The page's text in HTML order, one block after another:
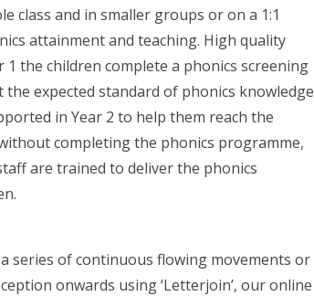
class and in smaller groups or on a 1:1
attainment and teaching. High quality
1 the children complete a phonics screening
expected standard of phonics knowledge
in Year 2 to help them reach the
completing the phonics programme,
are trained to deliver the phonics
series of continuous flowing movements or
onwards using ‘Letterjoin’, our online